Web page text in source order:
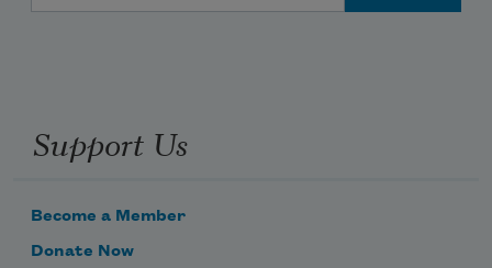
Support Us
Become a Member
Donate Now